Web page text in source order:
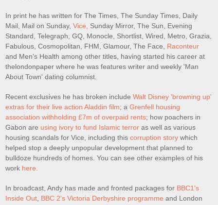
In print he has written for The Times, The Sunday Times, Daily
Mail, Mail on Sunday,Vice,
Sunday Mirror, The Sun, Evening
Standard, Telegraph, GQ, Monocle, Shortlist, Wired, Metro, Grazia,
Fabulous, Cosmopolitan, FHM, Glamour, The Face, Raconteur
and Men's Health among other titles, having started his career at
thelondonpaper where he was features writer and weekly 'Man
About Town' dating columnist.
Recent exclusives he has broken includeWalt Disney 'browning up'
extras for their live action Aladdin film; aGrenfell housing
association withholding £7m of overpaid rents; how poachers in
Gabon are using ivory to fund Islamic terror as well as various
housing scandals for Vice, including thiscorruption story which
helped stop a deeply unpopular development that planned to
bulldoze hundreds of homes. You can see other examples of his
work here.
In broadcast, Andy has made and fronted packages for BBC1's
Inside Out BBC 2's Victoria Derbyshire programme and London